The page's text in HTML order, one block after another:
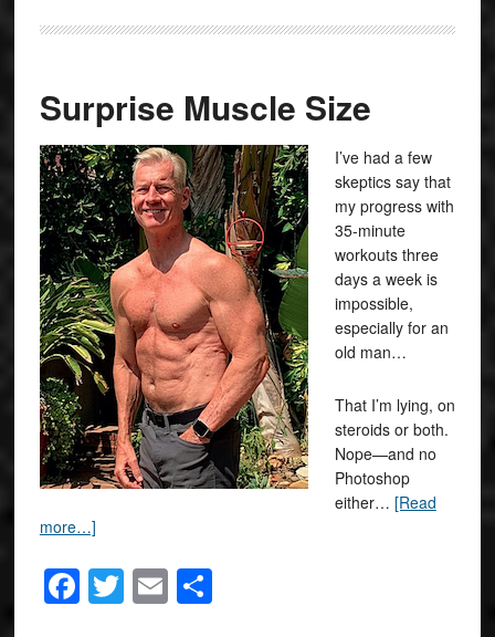
Surprise Muscle Size
I’ve had a few
skeptics say that
my progress with
35-minute
workouts three
days a week is
impossible,
especially for an
old man…
That I’m lying, on
steroids or both.
Nope—and no
Photoshop
either… [Read
more…]
Facebook
Twitter
EmailShare